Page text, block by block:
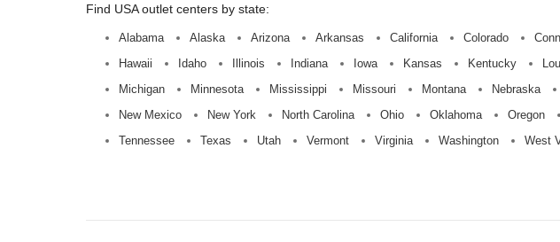
Find USA outlet centers by state:
Alabama Alaska Arizona Arkansas California Colorado
Hawaii
Idaho Illinois Indiana Iowa Kansas Kentucky
Michigan
Minnesota Mississippi Missouri Montana Nebraska
New Mexico
New York North Carolina Ohio Oklahoma Oregon
Tennessee
Texas Utah Vermont Virginia Washington West